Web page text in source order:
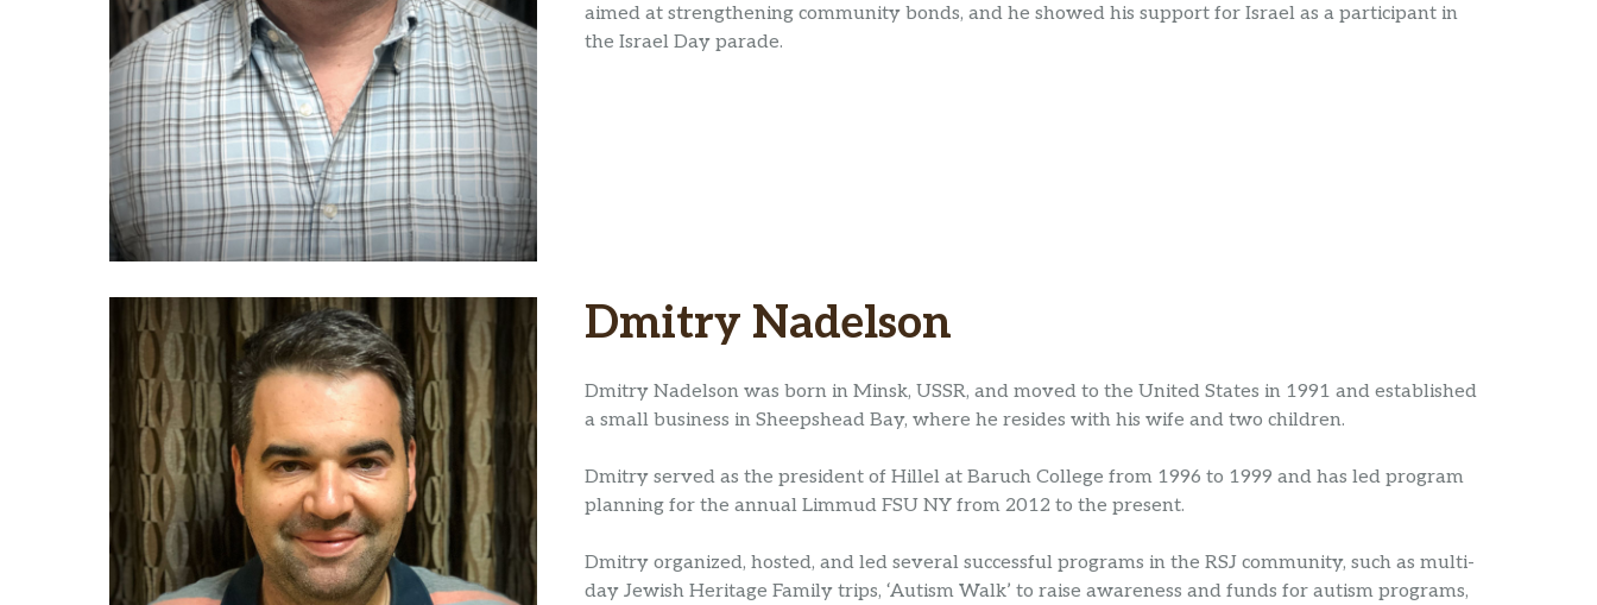
aimed at strengthening community bonds, and he showed his support for Israel as a participant in
the Israel Day parade.
Dmitry Nadelson
Dmitry Nadelson was born in Minsk, USSR, and moved to the United States in 1991 and established
a small business in Sheepshead Bay, where he resides with his wife and two children.
Dmitry served as the president of Hillel at Baruch College from 1996 to 1999 and has led program
planning for the annual Limmud FSU NY from 2012 to the present.
Dmitry organized, hosted, and led several successful programs in the RSJ community, such as multi-
day Jewish Heritage Family trips, ‘Autism Walk’ to raise awareness and funds for autism programs,